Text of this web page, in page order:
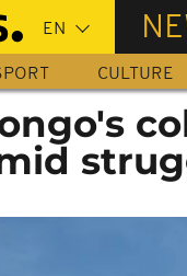
CULTURE